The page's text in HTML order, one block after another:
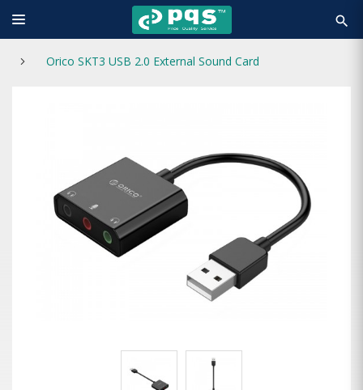
search
Orico SKT3 USB 2.0 External Sound Card